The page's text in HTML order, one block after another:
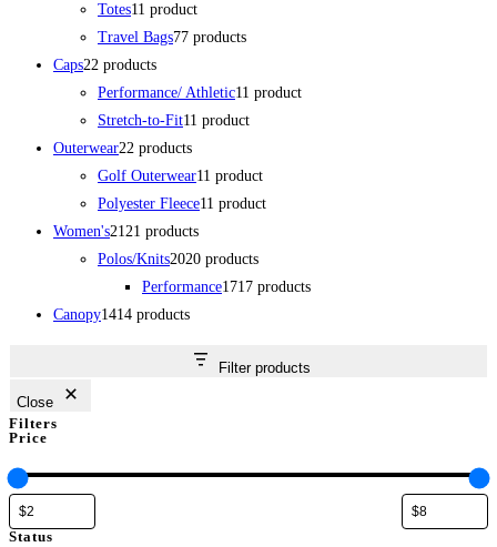
Totes11 product
Travel Bags77 products
Caps22 products
Performance/ Athletic11 product
Stretch-to-Fit11 product
Outerwear22 products
Golf Outerwear11 product
Polyester Fleece11 product
Women's2121 products
Polos/Knits2020 products
Performance1717 products
Canopy1414 products
Filter products
Close
Filters
Price
Status